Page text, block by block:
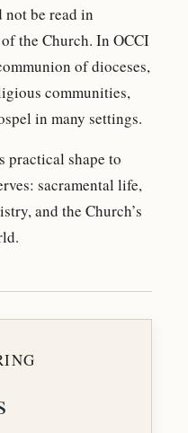
be read in
the Church. In OCCI
of dioceses,
communities,
in many settings.
practical shape to
sacramental life,
and the Church’s